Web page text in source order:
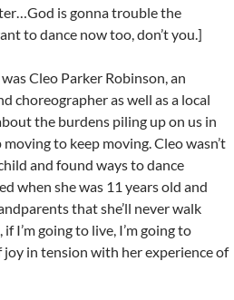
is gonna trouble the
to dance now too, don’t you.]
Cleo Parker Robinson, an
choreographer as well as a local
the burdens piling up on us in
to keep moving. Cleo wasn’t
and found ways to dance
when she was 11 years old and
that she’ll never walk
I’m going to live, I’m going to
joy in tension with her experience of